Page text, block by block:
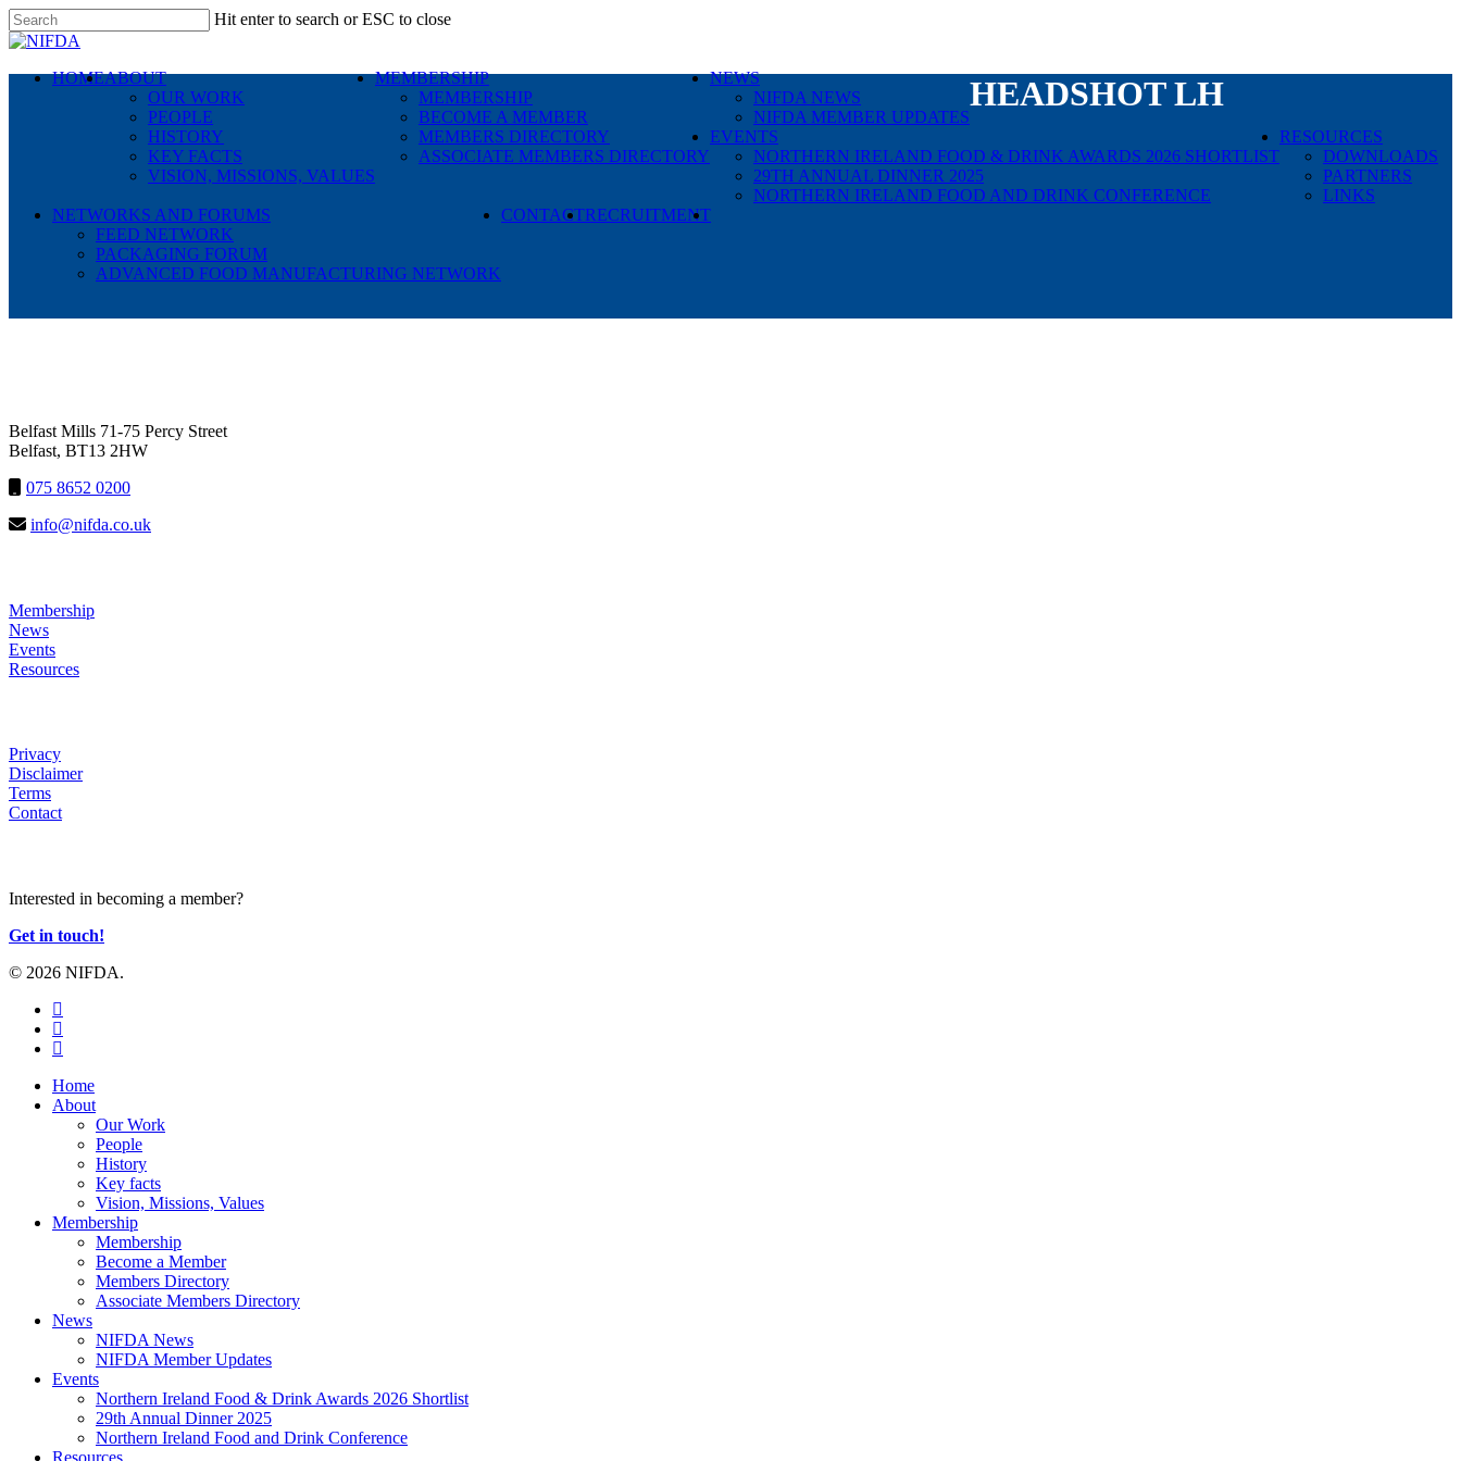
Skip
to
content
Hit enter to search or ESC to close
Close
search
Menu HOMEABOUT
OUR WORK
PEOPLE
HISTORY
KEY FACTS
VISION, MISSIONS, VALUES
MEMBERSHIP
MEMBERSHIP
BECOME A MEMBER
MEMBERS DIRECTORY
ASSOCIATE MEMBERS DIRECTORY
NEWS
NIFDA NEWS
NIFDA MEMBER UPDATES
EVENTS
NORTHERN IRELAND FOOD & DRINK AWARDS 2026 SHORTLIST
29TH ANNUAL DINNER 2025
NORTHERN IRELAND FOOD AND DRINK CONFERENCE
RESOURCES
DOWNLOADS
PARTNERS
LINKS
NETWORKS AND FORUMS
FEED NETWORK
PACKAGING FORUM
ADVANCED FOOD MANUFACTURING NETWORK
CONTACTRECRUITMENTSEARCH
HEADSHOT LH
Belfast Mills 71-75 Percy Street
Belfast, BT13 2HW
075 8652 0200
info@nifda.co.uk
Membership
News
Events
Resources
Privacy
Disclaimer
Terms
Contact
Interested in becoming a member?
Get in touch!
© 2026 NIFDA.
twitter
facebook
instagram
Close
Menu
Home
About
Our Work
People
History
Key facts
Vision, Missions, Values
Membership
Membership
Become a Member
Members Directory
Associate Members Directory
News
NIFDA News
NIFDA Member Updates
Events
Northern Ireland Food & Drink Awards 2026 Shortlist
29th Annual Dinner 2025
Northern Ireland Food and Drink Conference
Resources